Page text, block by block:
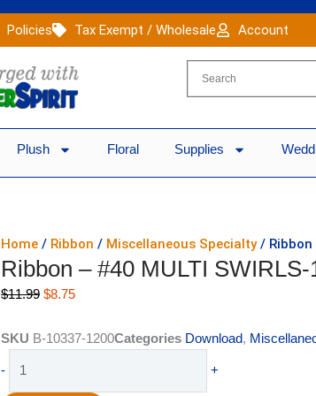
Policies Tax Exempt / Wholesale Account
Plush Floral Supplies
Home / Ribbon / Miscellaneous Specialty/ Ribbon
Ribbon – #40 MULTI
$11.99 Original
was:
$8.75Current
is:
SKU B-10337-1200Categories Download,
- +